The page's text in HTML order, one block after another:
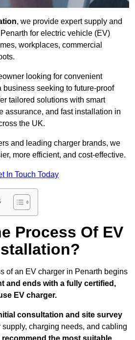
, we provide expert supply and
for electric vehicle (EV)
workplaces, commercial
looking for convenient
business seeking to future-proof
tailored solutions with smart
assurance, and fast installation in
the UK.
and leading charger brands, we
more efficient, and cost-effective.
In Touch Today
Process Of EV
of an EV charger in Penarth begins
and ends with a fully certified,
EV charger.
consultation and site survey
charging needs, and cabling